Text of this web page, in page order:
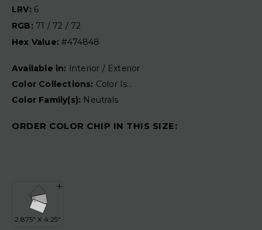
LRV: 6
RGB: 71 / 72 / 72
Hex Value:#474848
Available in: Interior / Exterior
Color Collections: Color Is..
Color Family(s): Neutrals
ORDER COLOR CHIP IN THIS SIZE: